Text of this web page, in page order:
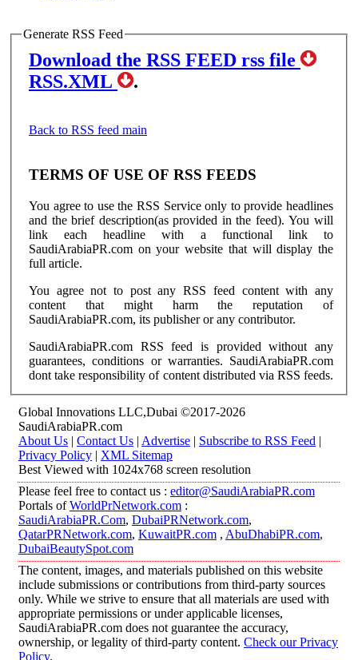
Generate RSS Feed
Download the RSS FEED rss file
RSS.XML
.
Back to RSS feed main
TERMS OF USE OF RSS FEEDS
You agree to use the RSS Service only to provide headlines
and the brief description(as provided in the feed). You will
link each headline with a functional link to
SaudiArabiaPR.com on your website that will display the
full article.
You agree not to post any RSS feed content with any
content that might harm the reputation of
SaudiArabiaPR.com, its publisher or any contributor.
SaudiArabiaPR.com RSS feed is provided without any
guarantees, conditions or warranties. SaudiArabiaPR.com
dont take responsibility of content distributed via RSS feeds.
Global Innovations LLC,Dubai ©2017-2026
SaudiArabiaPR.com
About Us | Contact Us | Advertise | Subscribe to RSS Feed |
Privacy Policy | XML Sitemap
Best Viewed with 1024x768 screen resolution
Please feel free to contact us : editor@SaudiArabiaPR.com
Portals ofWorldPrNetwork.com :
SaudiArabiaPR.Com, DubaiPRNetwork.com,
QatarPRNetwork.com, KuwaitPR.com , AbuDhabiPR.com,
DubaiBeautySpot.com
The content, images, and materials published on this website
include submissions or contributions from third-party sources
only. While we strive to ensure that all materials are used with
appropriate permissions or under applicable licenses,
SaudiArabiaPR.com does not guarantee the accuracy,
ownership, or legality of third-party content. Check our Privacy
Policy.